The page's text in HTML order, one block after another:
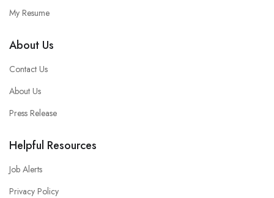
My Resume
About Us
Contact Us
About Us
Press Release
Helpful Resources
Job Alerts
Privacy Policy